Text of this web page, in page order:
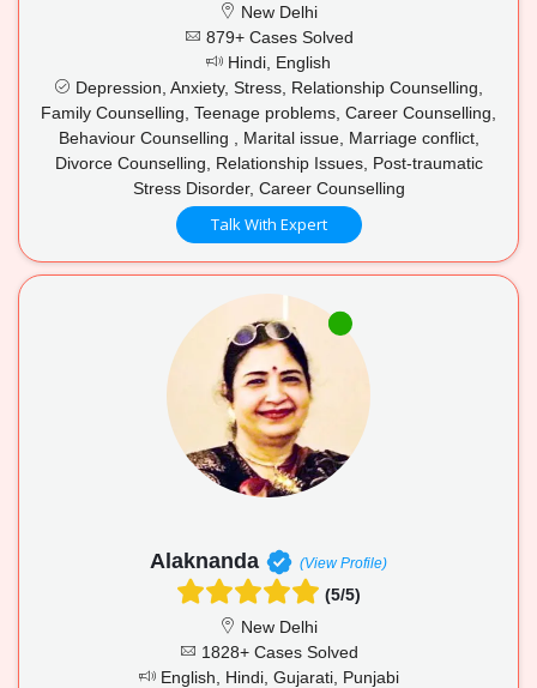
New Delhi
879+ Cases Solved
Hindi, English
Depression, Anxiety, Stress, Relationship Counselling,
Family Counselling, Teenage problems, Career Counselling,
Behaviour Counselling , Marital issue, Marriage conflict,
Divorce Counselling, Relationship Issues, Post-traumatic
Stress Disorder, Career Counselling
Talk With Expert
Alaknanda (View Profile)
(5/5)
New Delhi
1828+ Cases Solved
English, Hindi, Gujarati, Punjabi